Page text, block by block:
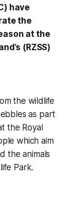
have
the
at the
(RZSS)
the wildlife
as part
the Royal
which aim
the animals
Park.